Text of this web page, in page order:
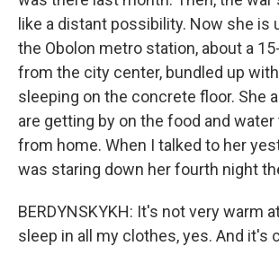
like a distant possibility. Now she is
the Obolon metro station, about a
from the city center, bundled up
sleeping on the concrete floor. She
are getting by on the food and
from home. When I talked to her
was staring down her fourth night
BERDYNSKYKH: It's not very warm
sleep in all my clothes, yes. And it's